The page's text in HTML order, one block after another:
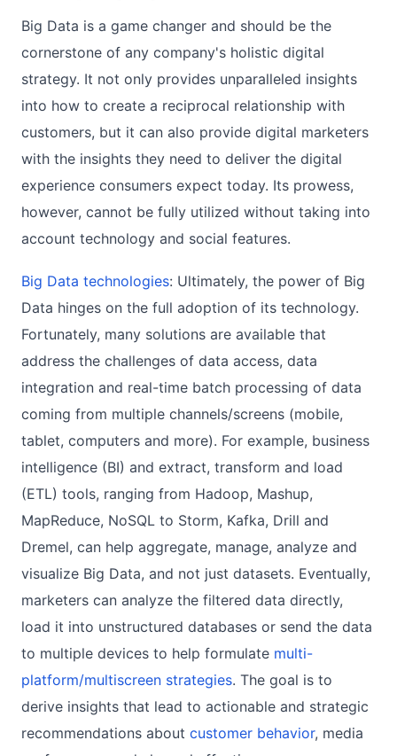
Big Data is a game changer and should be the
cornerstone of any company's holistic digital
strategy. It not only provides unparalleled insights
into how to create a reciprocal relationship with
customers, but it can also provide digital marketers
with the insights they need to deliver the digital
experience consumers expect today. Its prowess,
however, cannot be fully utilized without taking into
account technology and social features.
Big Data technologies: Ultimately, the power of Big
Data hinges on the full adoption of its technology.
Fortunately, many solutions are available that
address the challenges of data access, data
integration and real-time batch processing of data
coming from multiple channels/screens (mobile,
tablet, computers and more). For example, business
intelligence (BI) and extract, transform and load
(ETL) tools, ranging from Hadoop, Mashup,
MapReduce, NoSQL to Storm, Kafka, Drill and
Dremel, can help aggregate, manage, analyze and
visualize Big Data, and not just datasets. Eventually,
marketers can analyze the filtered data directly,
load it into unstructured databases or send the data
to multiple devices to help formulate multi-
platform/multiscreen strategies. The goal is to
derive insights that lead to actionable and strategic
recommendations about customer behavior, media